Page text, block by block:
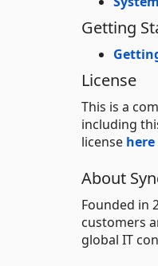
Getting
License
This is a
including
license here
About
Founded in
customers
global IT